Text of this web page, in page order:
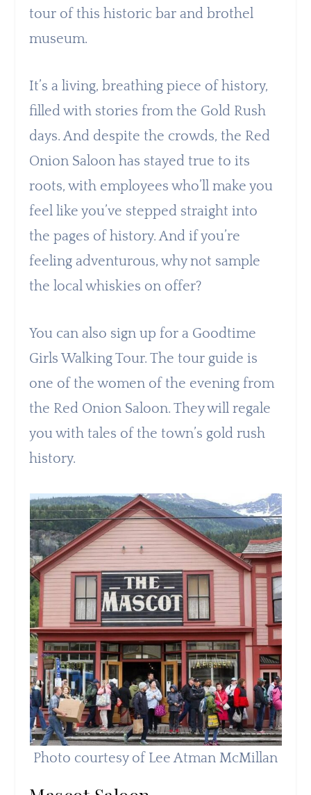
tour of this historic bar and brothel
museum.
It’s a living, breathing piece of history,
filled with stories from the Gold Rush
days. And despite the crowds, the Red
Onion Saloon has stayed true to its
roots, with employees who’ll make you
feel like you’ve stepped straight into
the pages of history. And if you’re
feeling adventurous, why not sample
the local whiskies on offer?
You can also sign up for a Goodtime
Girls Walking Tour. The tour guide is
one of the women of the evening from
the Red Onion Saloon. They will regale
you with tales of the town’s gold rush
history.
Photo courtesy of Lee Atman McMillan